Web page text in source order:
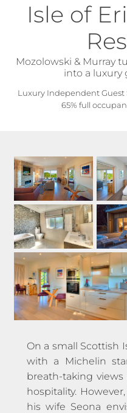
Isle of
Mozolowski & Murray
into a luxury
Luxury Independent
65% full
On a small Scottish
with a Michelin
breath-taking
hospitality.
his wife Seona